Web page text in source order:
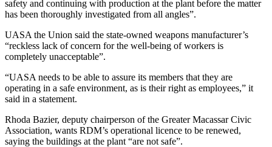
safety and continuing with production at the plant before the matter
has been thoroughly investigated from all angles”.
UASA the Union said the state-owned weapons manufacturer’s
“reckless lack of concern for the well-being of workers is
completely unacceptable”.
“UASA needs to be able to assure its members that they are
operating in a safe environment, as is their right as employees,” it
said in a statement.
Rhoda Bazier, deputy chairperson of the Greater Macassar Civic
Association, wants RDM’s operational licence to be renewed,
saying the buildings at the plant “are not safe”.